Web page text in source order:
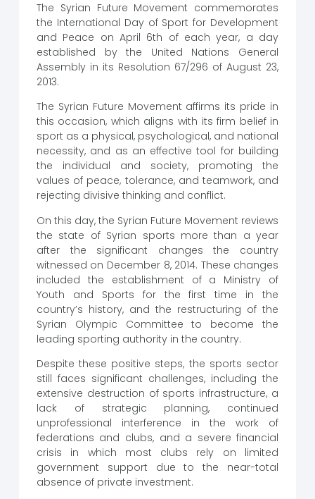
The Syrian Future Movement commemorates
the International Day of Sport for Development
and Peace on April 6th of each year, a day
established by the United Nations General
Assembly in its Resolution 67/296 of August 23,
2013.
The Syrian Future Movement affirms its pride in
this occasion, which aligns with its firm belief in
sport as a physical, psychological, and national
necessity, and as an effective tool for building
the individual and society, promoting the
values ​​of peace, tolerance, and teamwork, and
rejecting divisive thinking and conflict.
On this day, the Syrian Future Movement reviews
the state of Syrian sports more than a year
after the significant changes the country
witnessed on December 8, 2014. These changes
included the establishment of a Ministry of
Youth and Sports for the first time in the
country’s history, and the restructuring of the
Syrian Olympic Committee to become the
leading sporting authority in the country.
Despite these positive steps, the sports sector
still faces significant challenges, including the
extensive destruction of sports infrastructure, a
lack of strategic planning, continued
unprofessional interference in the work of
federations and clubs, and a severe financial
crisis in which most clubs rely on limited
government support due to the near-total
absence of private investment.